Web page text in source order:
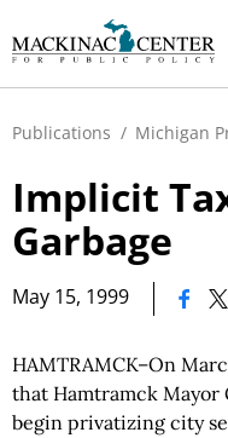
Publications / Michigan
Implicit
Garbage
May 15, 1999
HAMTRAMCK–On
that Hamtramck Mayor
begin privatizing city